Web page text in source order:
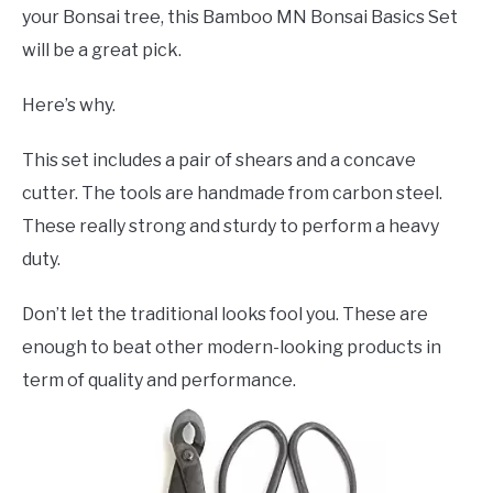
your Bonsai tree, this Bamboo MN Bonsai Basics Set
will be a great pick.
Here’s why.
This set includes a pair of shears and a concave
cutter. The tools are handmade from carbon steel.
These really strong and sturdy to perform a heavy
duty.
Don’t let the traditional looks fool you. These are
enough to beat other modern-looking products in
term of quality and performance.